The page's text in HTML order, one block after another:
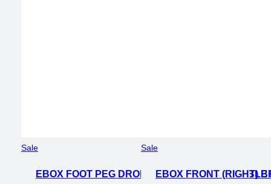
SaleProduct
sale
EBOX FOOT PEG DROPPER BAR – ADJUSTABLE
SaleProduct
sale
EBOX FRONT (RIGHT)